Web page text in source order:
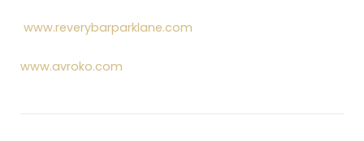
www.reverybarparklane.com
www.avroko.com